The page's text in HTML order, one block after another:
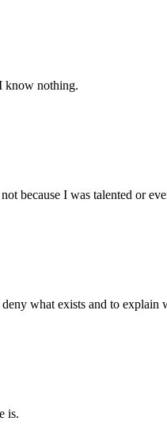
know nothing.
because I was talented or
what exists and to explain
is.